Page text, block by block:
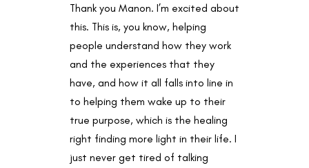
Thank you Manon. I’m excited about
this. This is, you know, helping
people understand how they work
and the experiences that they
have, and how it all falls into line in
to helping them wake up to their
true purpose, which is the healing
right finding more light in their life. I
just never get tired of talking